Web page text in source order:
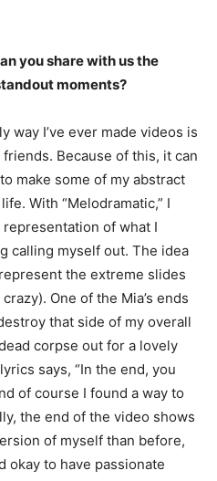
you share with us the
moments?
way I’ve ever made videos is
Because of this, it can
make some of my abstract
With “Melodramatic,” I
of what I
calling myself out. The idea
the extreme slides
One of the Mia’s ends
that side of my overall
corpse out for a lovely
says, “In the end, you
of course I found a way to
the end of the video shows
of myself than before,
okay to have passionate